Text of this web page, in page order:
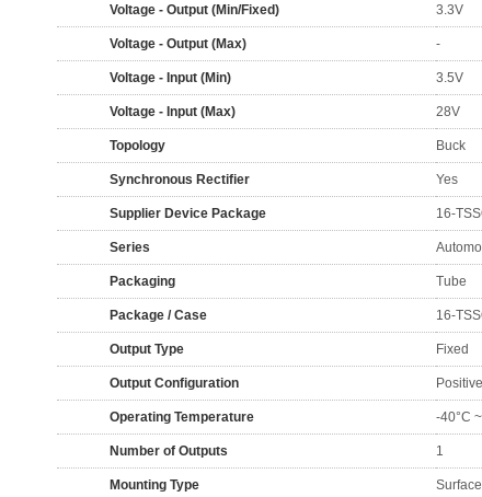
Voltage - Output (Min/Fixed) 3.3V
Voltage - Output (Max) -
Voltage - Input (Min) 3.5V
Voltage - Input (Max) 28V
Topology Buck
Synchronous Rectifier Yes
Supplier Device Package 16-
Series
Packaging Tube
Package / Case 16-
Output Type Fixed
Output Configuration Positive
Operating Temperature -40°C
Number of Outputs 1
Mounting Type